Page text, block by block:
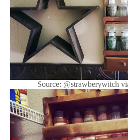
Source: @strawberywitch